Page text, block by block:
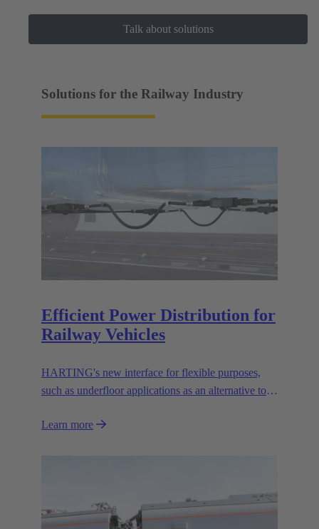
Talk about solutions
Solutions for the Railway Industry
Efficient Power Distribution for
Railway Vehicles
HARTING's new interface for flexible purposes,
such as underfloor applications as an alternative to
Learn more